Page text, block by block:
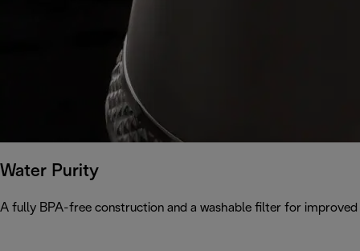
Water Purity
A fully BPA-free construction and a washable filter for